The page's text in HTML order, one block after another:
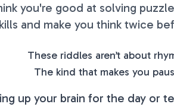
you're good at solving
and make you think twice
These riddles aren’t about
The kind that makes you
up your brain for the day or